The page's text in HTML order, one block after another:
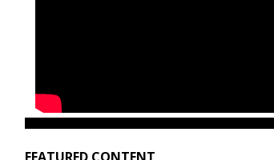
FEATURED CONTENT